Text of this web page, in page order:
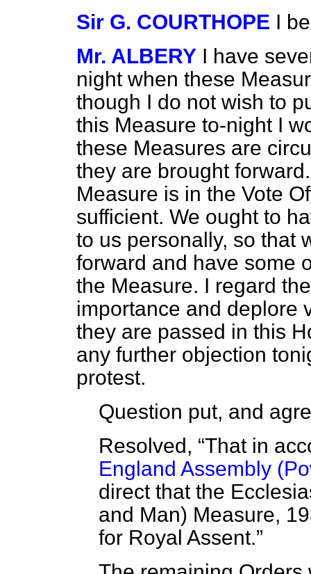
Sir G. COURTHOPE I
Mr. ALBERY I have
night when these
though I do not wish to
this Measure to-night I
these Measures are
they are brought
Measure is in the Vote
sufficient. We ought to
to us personally, so that
forward and have some
the Measure. I regard
importance and deplore
they are passed in this
any further objection
protest.
Question put, and
Resolved,
That in
England Assembly
direct that the
and Man) Measure,
for Royal Assent.